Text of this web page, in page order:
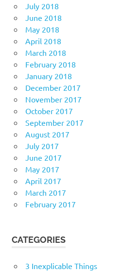
July 2018
June 2018
May 2018
April 2018
March 2018
February 2018
January 2018
December 2017
November 2017
October 2017
September 2017
August 2017
July 2017
June 2017
May 2017
April 2017
March 2017
February 2017
CATEGORIES
3 Inexplicable Things